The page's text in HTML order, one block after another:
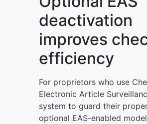
deactivation
improves
efficiency
For proprietors who use
Electronic Article
system to guard their
optional EAS-enabled